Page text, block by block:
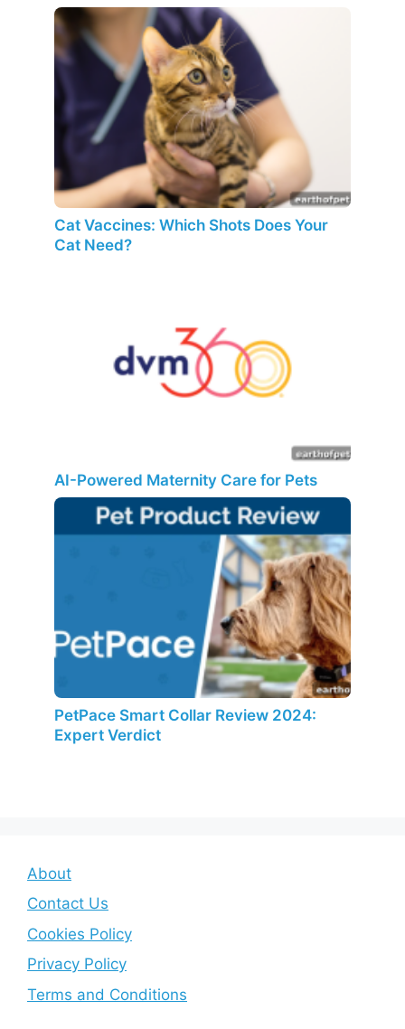
Cat Vaccines: Which Shots Does Your
Cat Need?
AI-Powered Maternity Care for Pets
PetPace Smart Collar Review 2024:
Expert Verdict
About
Contact Us
Cookies Policy
Privacy Policy
Terms and Conditions